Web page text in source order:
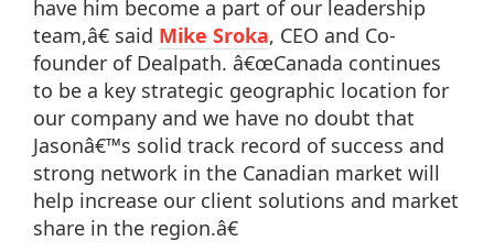
have him become a part of our leadership
team,â€ said Mike Sroka, CEO and Co-
founder of Dealpath. â€œCanada continues
to be a key strategic geographic location for
our company and we have no doubt that
Jasonâ€™s solid track record of success and
strong network in the Canadian market will
help increase our client solutions and market
share in the region.â€